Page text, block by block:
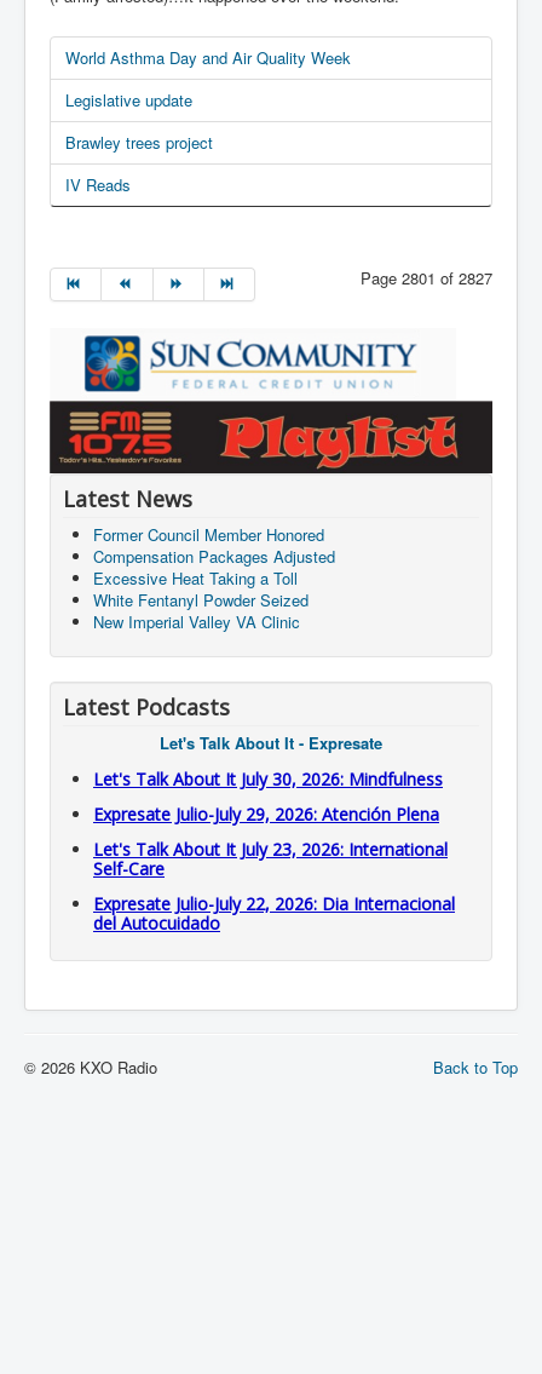
World Asthma Day and Air Quality Week
Legislative update
Brawley trees project
IV Reads
Page 2801 of 2827
Latest News
Former Council Member Honored
Compensation Packages Adjusted
Excessive Heat Taking a Toll
White Fentanyl Powder Seized
New Imperial Valley VA Clinic
Latest Podcasts
Let's Talk About It - Expresate
Let's Talk About It July 30, 2026: Mindfulness
Expresate Julio-July 29, 2026: Atención Plena
Let's Talk About It July 23, 2026: International
Self-Care
Expresate Julio-July 22, 2026: Dia Internacional
del Autocuidado
Back to Top
© 2026 KXO Radio